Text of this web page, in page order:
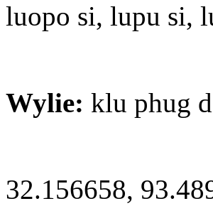
luopo si, lupu si,
Wylie: klu phug
32.156658,